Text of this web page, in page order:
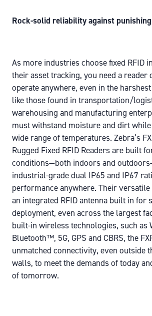
Rock-solid reliability against
As more industries choose fixed RFID
their asset tracking, you need a reader
operate anywhere, even in the
like those found in transportation/
warehousing and manufacturing
must withstand moisture and dirt
wide range of temperatures. Zebra’s
Rugged Fixed RFID Readers are built
conditions—both indoors and
industrial-grade dual IP65 and IP67
performance anywhere. Their
an integrated RFID antenna built in for
deployment, even across the largest
built-in wireless technologies, such as
Bluetooth™, 5G, GPS and CBRS, the
unmatched connectivity, even outside
walls, to meet the demands of today
of tomorrow.